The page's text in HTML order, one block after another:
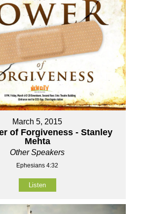
March 5, 2015
of Forgiveness - Stanley
Mehta
Other Speakers
Ephesians 4:32
Listen